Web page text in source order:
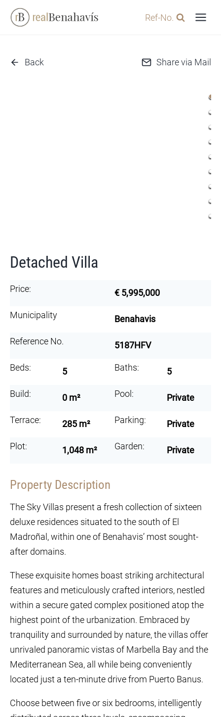
Skip
Ref-No.
Back Share via Mail
Detached Villa
Price: € 5,995,000
Municipality Benahavis
Reference No. 5187HFV
Beds: 5 Baths: 5
Build: 0 m² Pool: Private
Terrace: 285 m² Parking: Private
Plot: 1,048 m² Garden: Private
Property Description
The Sky Villas present a fresh collection of sixteen
deluxe residences situated to the south of El
Madroñal, within one of Benahavis’ most sought-
after domains.
These exquisite homes boast striking architectural
features and meticulously crafted interiors, nestled
within a secure gated complex positioned atop the
highest point of the urbanization. Embraced by
tranquility and surrounded by nature, the villas offer
unrivaled panoramic vistas of Marbella Bay and the
Mediterranean Sea, all while being conveniently
located just a ten-minute drive from Puerto Banus.
Choose between five or six bedrooms, intelligently